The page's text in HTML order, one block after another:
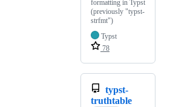
formatting in Typst
(previously "typst-
strfmt")
Typst
78
typst-
truthtable